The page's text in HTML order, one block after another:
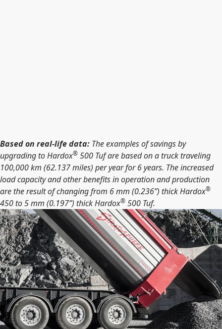
Based on real-life data: The examples of savings by
upgrading to Hardox® 500 Tuf are based on a truck traveling
100,000 km (62.137 miles) per year for 6 years. The increased
load capacity and other beneﬁts in operation and production
are the result of changing from 6 mm (0.236”) thick Hardox®
450 to 5 mm (0.197”) thick Hardox® 500 Tuf.